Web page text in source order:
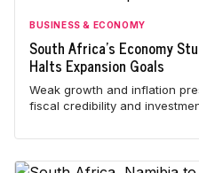
BUSINESS & ECONOMY
South Africa's Economy
Halts Expansion Goals
Weak growth and inflation
fiscal credibility and